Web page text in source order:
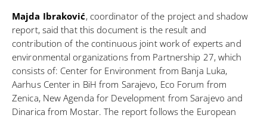
Majda Ibraković, coordinator of the project and shadow
report, said that this document is the result and
contribution of the continuous joint work of experts and
environmental organizations from Partnership 27, which
consists of: Center for Environment from Banja Luka,
Aarhus Center in BiH from Sarajevo, Eco Forum from
Zenica, New Agenda for Development from Sarajevo and
Dinarica from Mostar. The report follows the European